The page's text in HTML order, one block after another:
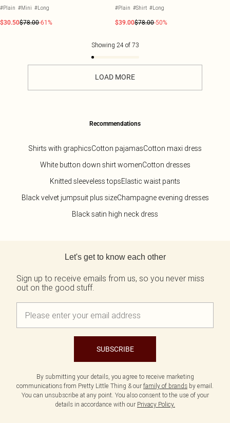
#Plain #Mini #Long
$30.50$78.00-61%
#Plain #Shirt #Long
$39.00$78.00-50%
Showing 24of 73
LOAD MORE
Recommendations
Shirts with graphicsCotton pajamasCotton maxi dress
White button down shirt womenCotton dresses
Knitted sleeveless topsElastic waist pants
Black velvet jumpsuit plus sizeChampagne evening dresses
Black satin high neck dress
Let's get to know each other
Sign up to receive emails from us, so you never miss
out on the good stuff.
SUBSCRIBE
By submitting your details, you agree to receive marketing
communications from Pretty Little Thing & our family of brands by email.
You can unsubscribe at any point. You also consent to the use of your
details in accordance with our Privacy Policy.